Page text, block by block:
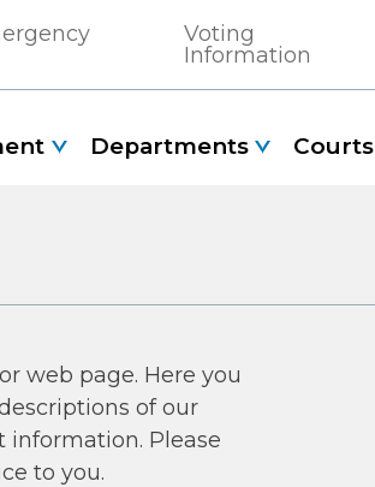
Departments Courts
Voting
Information
web page. Here you
of our
information. Please
to you.